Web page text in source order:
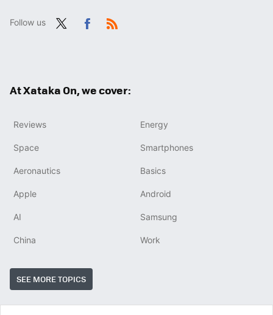
Follow us
At Xataka On, we cover:
Reviews Energy
Space Smartphones
Aeronautics Basics
Apple Android
AI Samsung
China Work
SEE MORE TOPICS